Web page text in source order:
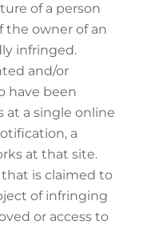
of a person
the owner of an
infringed.
and/or
have been
at a single online
a
at that site.
is claimed to
of infringing
or access to